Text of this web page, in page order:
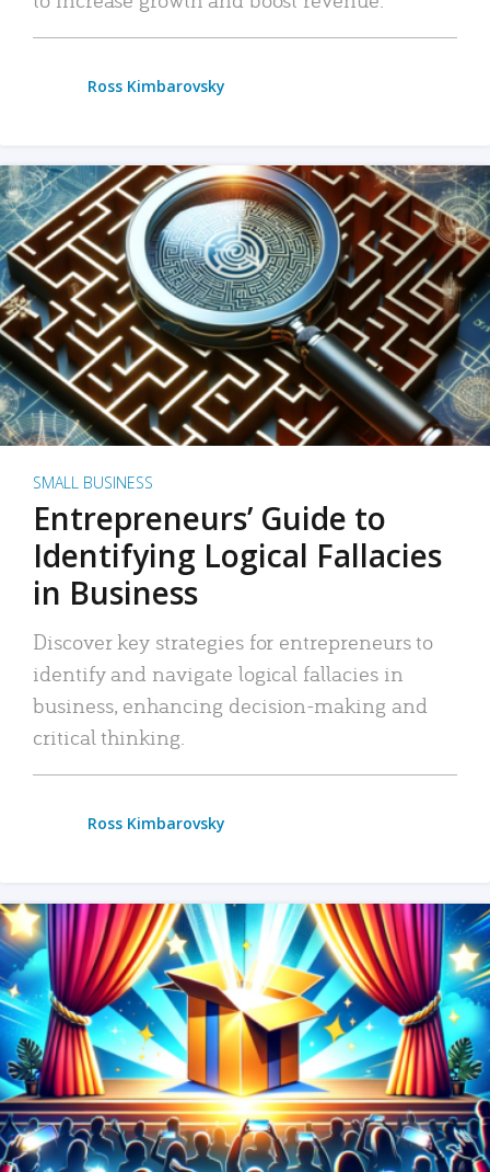
Ross Kimbarovsky
SMALL BUSINESS
Entrepreneurs’ Guide to
Identifying Logical Fallacies
in Business
Discover key strategies for entrepreneurs to
identify and navigate logical fallacies in
business, enhancing decision-making and
critical thinking.
Ross Kimbarovsky